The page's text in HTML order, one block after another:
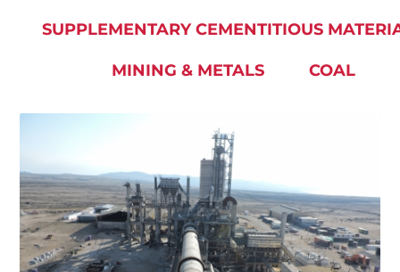
SUPPLEMENTARY CEMENTITIOUS
MINING & METALS COAL